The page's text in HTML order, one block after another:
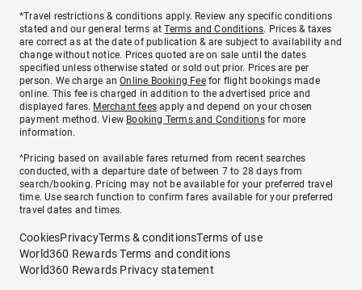
*Travel restrictions & conditions apply. Review any specific conditions
stated and our general terms atTerms and Conditions. Prices & taxes
are correct as at the date of publication & are subject to availability and
change without notice. Prices quoted are on sale until the dates
specified unless otherwise stated or sold out prior. Prices are per
person. We charge anOnline Booking Feefor flight bookings made
online. This fee is charged in addition to the advertised price and
displayed fares. Merchant fees apply and depend on your chosen
payment method. View Booking Terms and Conditionsfor more
information.
^Pricing based on available fares returned from recent searches
conducted, with a departure date of between 7 to 28 days from
search/booking. Pricing may not be available for your preferred travel
time. Use search function to confirm fares available for your preferred
travel dates and times.
CookiesPrivacyTerms & conditionsTerms of use
World360 Rewards Terms and conditions
World360 Rewards Privacy statement